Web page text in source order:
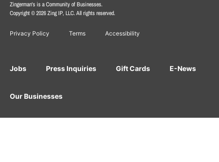
Zingerman's is a Community of Businesses.
Copyright © 2026 Zing IP, LLC. All rights reserved.
Privacy Policy Terms Accessibility
Jobs Press Inquiries Gift Cards E-News
Our Businesses